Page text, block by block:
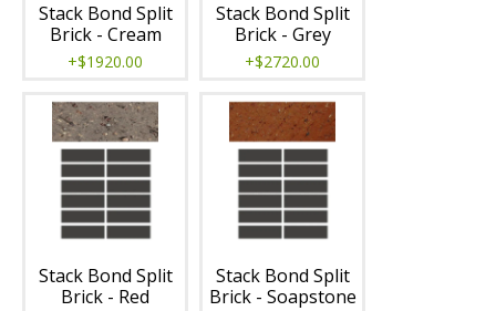
Stack Bond Split
Brick - Cream
+$1920.00
Stack Bond Split
Brick - Grey
+$2720.00
Stack Bond Split
Brick - Red
Stack Bond Split
Brick - Soapstone